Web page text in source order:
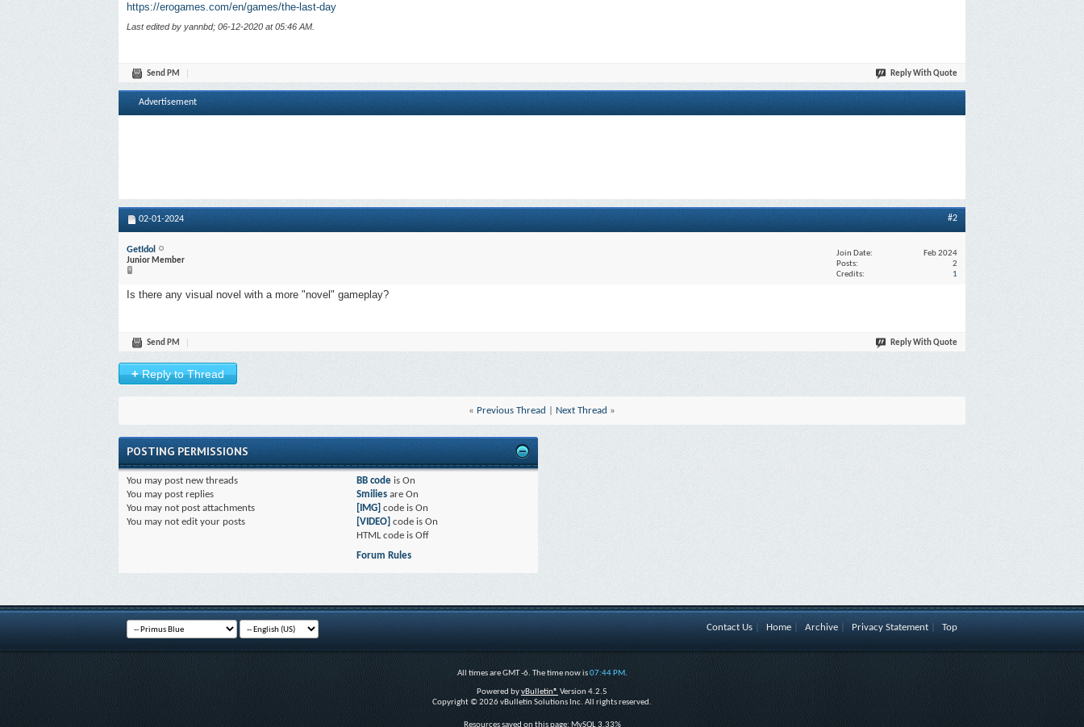
https://erogames.com/en/games/the-last-day
Last edited by yannbd; 06-12-2020 at05:46 AM
Reply With Quote
Send PM
Advertisement
02-01-2024 #2
GetIdol
Junior Member
Join Date
Feb 2024
Posts
2
Credits
1
Is there any visual novel with a more "novel" gameplay?
Reply With Quote
Send PM
+Reply to Thread
« Previous Thread Next Thread »
POSTING PERMISSIONS
You may post new threads
You may post replies
You may not post attachments
You may not edit your posts
BB code isOn
Smilies areOn
[IMG] code isOn
[VIDEO] code isOn
HTML code isOff
Forum Rules
Contact Us Home Archive Privacy Statement Top
All times are GMT -6. The time now is07:44 PM.
Powered byvBulletin® Version 4.2.5
Copyright © 2026 vBulletin Solutions Inc. All rights reserved.